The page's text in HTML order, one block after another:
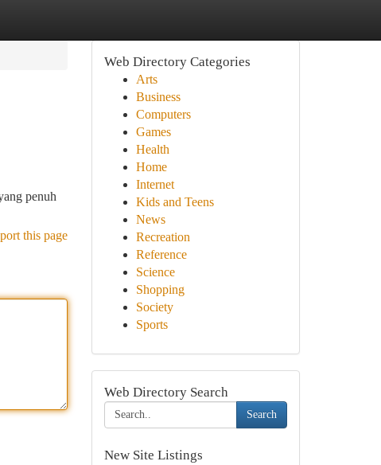
penuh
this page
Web Directory Categories
Arts
Business
Computers
Games
Health
Home
Internet
Kids and Teens
News
Recreation
Reference
Science
Shopping
Society
Sports
Web Directory Search
Search
New Site Listings